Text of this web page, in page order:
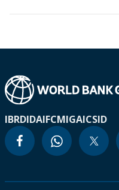
IBRDIDAIFCMIGAICSID